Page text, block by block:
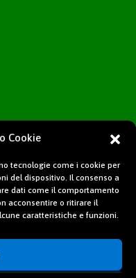
Cookie
tecnologie come i cookie per
del dispositivo. Il consenso a
dati come il comportamento
acconsentire o ritirare il
caratteristiche e funzioni.